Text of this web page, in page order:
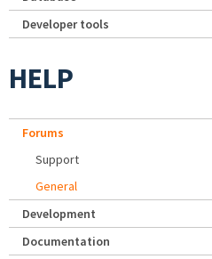
Developer tools
HELP
Forums
Support
General
Development
Documentation